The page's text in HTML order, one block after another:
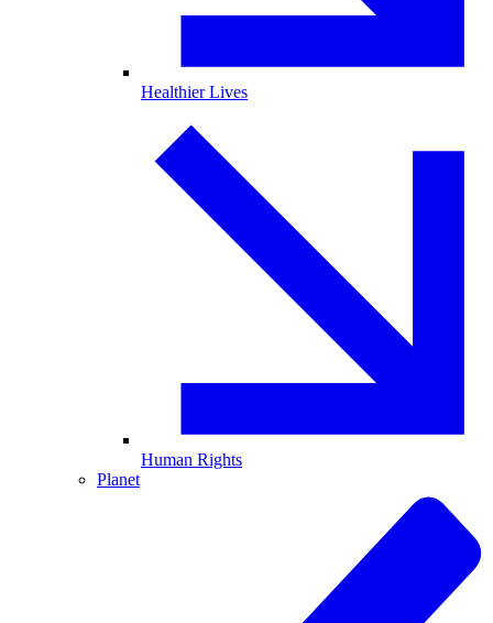
Healthier Lives
Human Rights
Planet